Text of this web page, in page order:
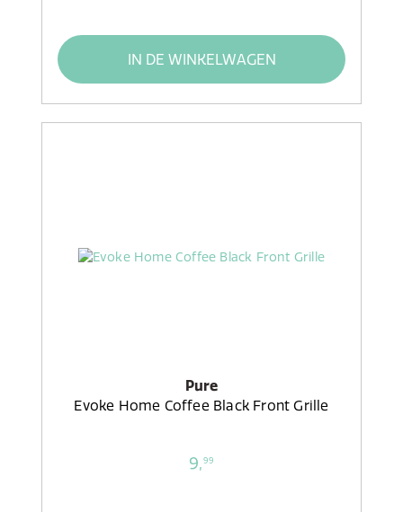
IN DE WINKELWAGEN
Pure
Evoke Home Coffee Black Front Grille
9,99